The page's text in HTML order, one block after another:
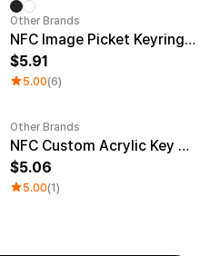
Other Brands
NFC Image Picket Keyring (Epoxy)
5.91
5.00(6)
Other Brands
NFC Custom Acrylic Key Ring (Glitter)
5.06
5.00(1)